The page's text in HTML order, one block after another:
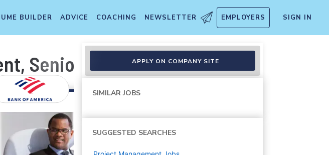
BUILDER ADVICE COACHING NEWSLETTER EMPLOYERS SIGN IN
Senior Business Control Specialist -
APPLY ON COMPANY SITE
SIMILAR JOBS
SUGGESTED SEARCHES